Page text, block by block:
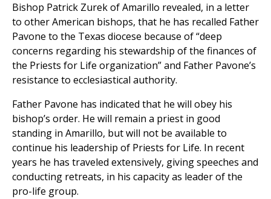
Bishop Patrick Zurek of Amarillo revealed, in a letter
to other American bishops, that he has recalled Father
Pavone to the Texas diocese because of “deep
concerns regarding his stewardship of the finances of
the Priests for Life organization” and Father Pavone’s
resistance to ecclesiastical authority.
Father Pavone has indicated that he will obey his
bishop’s order. He will remain a priest in good
standing in Amarillo, but will not be available to
continue his leadership of Priests for Life. In recent
years he has traveled extensively, giving speeches and
conducting retreats, in his capacity as leader of the
pro-life group.